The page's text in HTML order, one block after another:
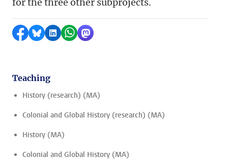
Share on Facebook
Share by Bluesky
Share on LinkedIn
Share by WhatsApp
Share by Mastodon
Teaching
History (research) (MA)
Colonial and Global History (research) (MA)
History (MA)
Colonial and Global History (MA)